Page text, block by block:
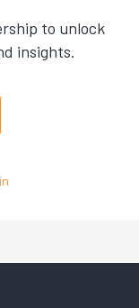
to unlock
insights.